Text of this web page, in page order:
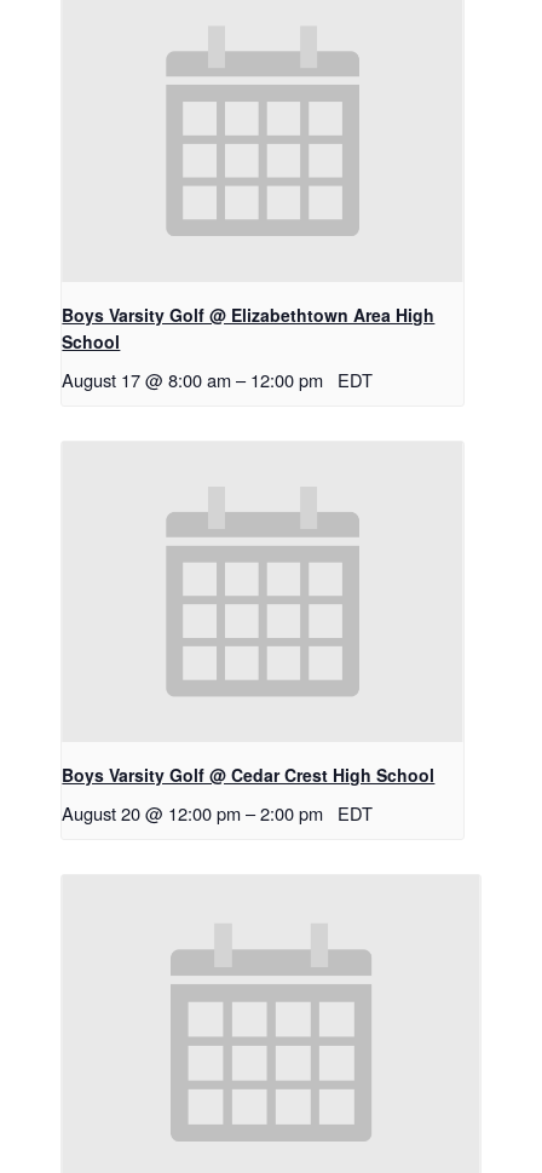
Boys Varsity Golf @ Elizabethtown Area High
School
August 17 @ 8:00 am – 12:00 pm EDT
Boys Varsity Golf @ Cedar Crest High School
August 20 @ 12:00 pm –2:00 pm EDT